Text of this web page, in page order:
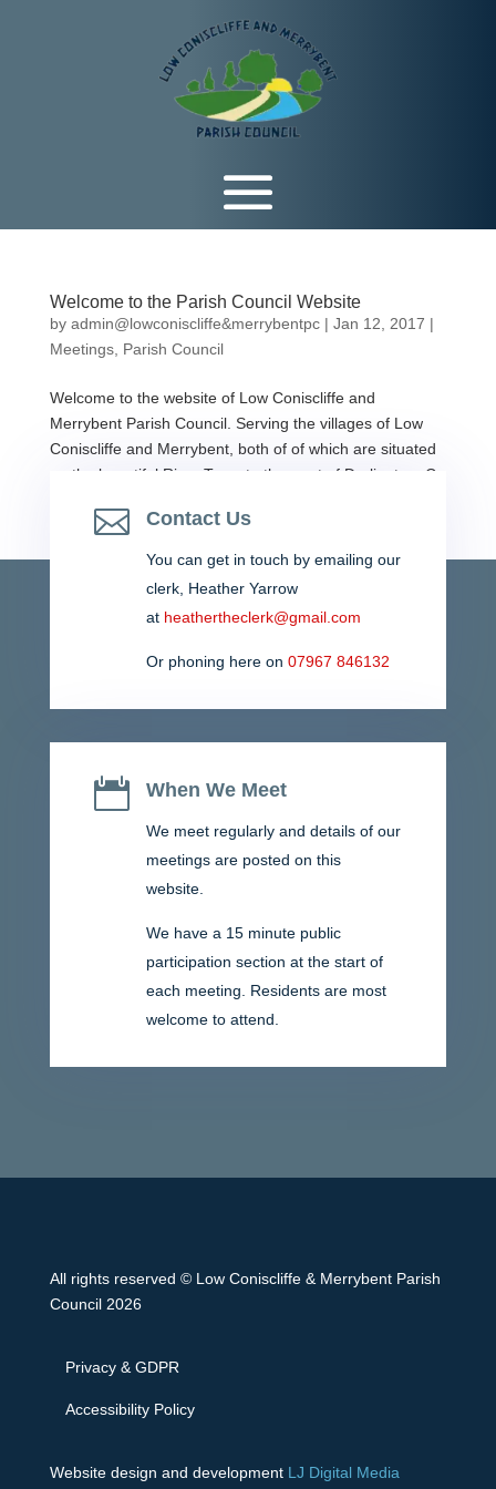
Welcome to the Parish Council Website
by admin@lowconiscliffe&merrybentpc| Jan 12, 2017 |
Meetings, Parish Council
Welcome to the website of Low Coniscliffe and
Merrybent Parish Council. Serving the villages of Low
Coniscliffe and Merrybent, both of of which are situated
on the beautiful River Tees, to the west of Darlington, Co
 Contact Us
You can get in touch by emailing our
clerk, Heather Yarrow
at heathertheclerk@gmail.com
Or phoning here on 07967 846132
 When We Meet
We meet regularly and details of our
meetings are posted on this
website.
We have a 15 minute public
participation section at the start of
each meeting. Residents are most
welcome to attend.
All rights reserved © Low Coniscliffe & Merrybent Parish
Council 2026
Privacy & GDPR
Accessibility Policy
Website design and development LJ Digital Media